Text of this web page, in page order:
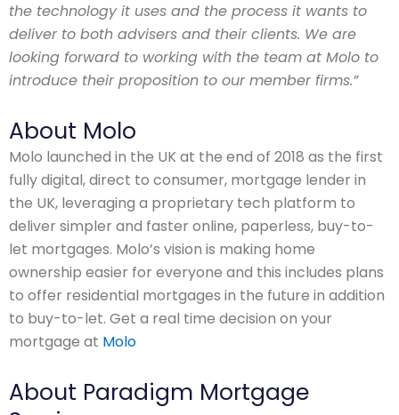
the technology it uses and the process it wants to
deliver to both advisers and their clients. We are
looking forward to working with the team at Molo to
introduce their proposition to our member firms.”
About Molo
Molo launched in the UK at the end of 2018 as the first
fully digital, direct to consumer, mortgage lender in
the UK, leveraging a proprietary tech platform to
deliver simpler and faster online, paperless, buy-to-
let mortgages. Molo’s vision is making home
ownership easier for everyone and this includes plans
to offer residential mortgages in the future in addition
to buy-to-let. Get a real time decision on your
mortgage at Molo
About Paradigm Mortgage